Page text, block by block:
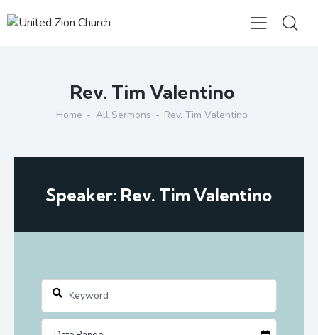
Rev. Tim Valentino
Home All Sermons Rev. Tim Valentino
Speaker: Rev. Tim Valentino